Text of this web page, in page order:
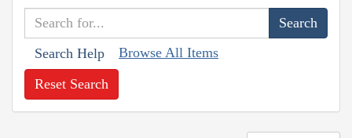
Search Help Browse All Items
Reset Search